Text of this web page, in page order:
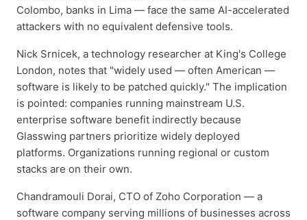
Colombo, banks in Lima — face the same AI-accelerated
attackers with no equivalent defensive tools.
Nick Srnicek, a technology researcher at King's College
London, notes that "widely used — often American —
software is likely to be patched quickly." The implication
is pointed: companies running mainstream U.S.
enterprise software benefit indirectly because
Glasswing partners prioritize widely deployed
platforms. Organizations running regional or custom
stacks are on their own.
Chandramouli Dorai, CTO of Zoho Corporation — a
software company serving millions of businesses across